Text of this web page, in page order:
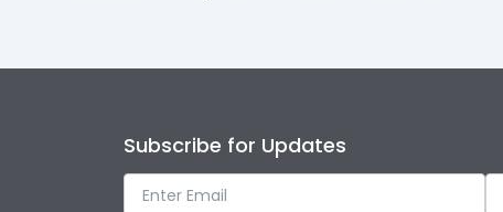
Subscribe for Updates